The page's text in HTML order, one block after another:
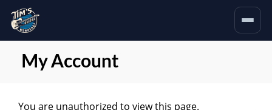
My Account
You are unauthorized to view this page.